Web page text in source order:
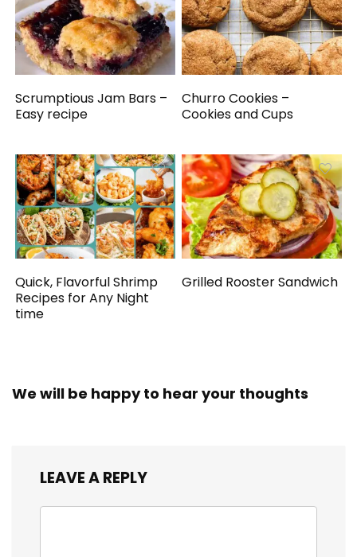
Scrumptious Jam Bars –
Easy recipe
Churro Cookies –
Cookies and Cups
Quick, Flavorful Shrimp
Recipes for Any Night
time
Grilled Rooster Sandwich
We will be happy to hear your thoughts
LEAVE A REPLY